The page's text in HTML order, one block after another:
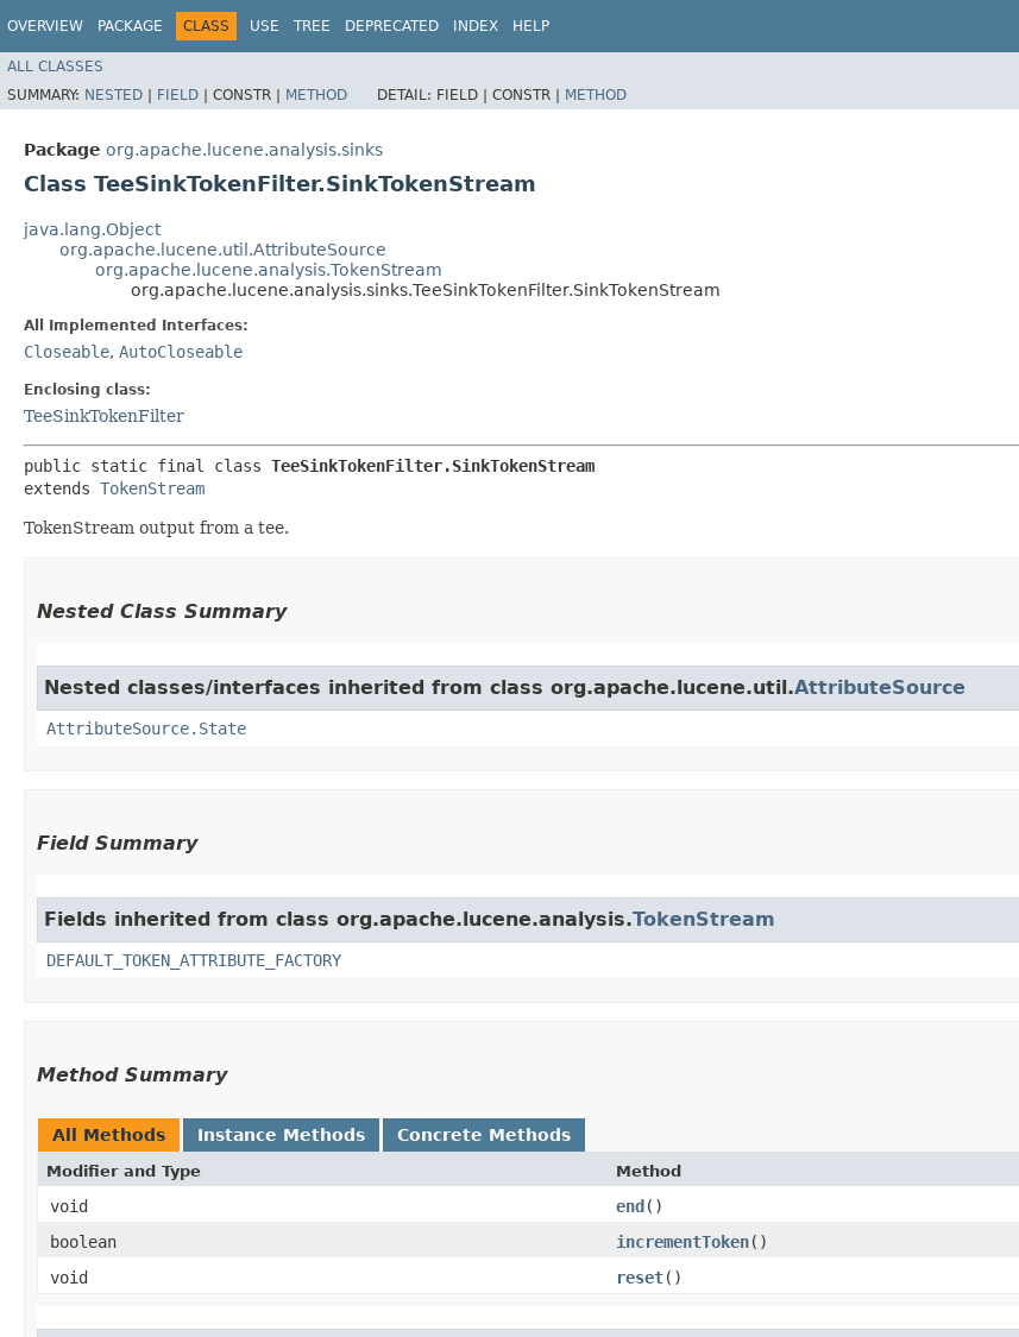
OVERVIEW PACKAGE CLASS USE TREE DEPRECATED INDEX HELP
ALL CLASSES
SUMMARY: NESTED | FIELD | CONSTR | METHOD DETAIL: FIELD | CONSTR | METHOD
Package org.apache.lucene.analysis.sinks
Class TeeSinkTokenFilter.SinkTokenStream
java.lang.Object
org.apache.lucene.util.AttributeSource
org.apache.lucene.analysis.TokenStream
org.apache.lucene.analysis.sinks.TeeSinkTokenFilter.SinkTokenStream
All Implemented Interfaces:
Closeable, AutoCloseable
Enclosing class:
TeeSinkTokenFilter
public static final class TeeSinkTokenFilter.SinkTokenStream
extends TokenStream
TokenStream output from a tee.
Nested Class Summary
Nested classes/interfaces inherited from class org.apache.lucene.util.AttributeSource
AttributeSource.State
Field Summary
Fields inherited from class org.apache.lucene.analysis.TokenStream
DEFAULT_TOKEN_ATTRIBUTE_FACTORY
Method Summary
All Methods Instance Methods Concrete Methods
Modifier and Type Method
void end()
boolean
incrementToken()
void
reset()